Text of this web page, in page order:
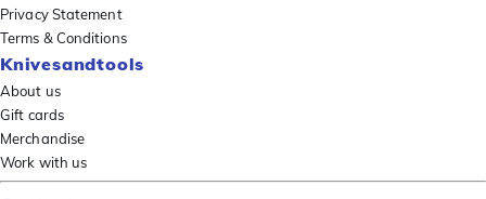
Privacy Statement
Terms & Conditions
Knivesandtools
About us
Gift cards
Merchandise
Work with us